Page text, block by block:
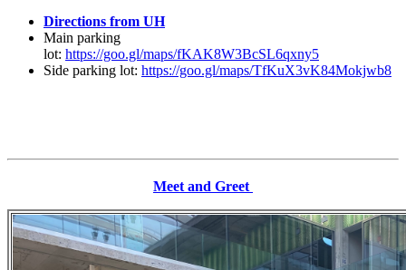
Directions from UH
Main parking
lot: https://goo.gl/maps/fKAK8W3BcSL6qxny5
Side parking lot: https://goo.gl/maps/TfKuX3vK84Mokjwb8
Meet and Greet